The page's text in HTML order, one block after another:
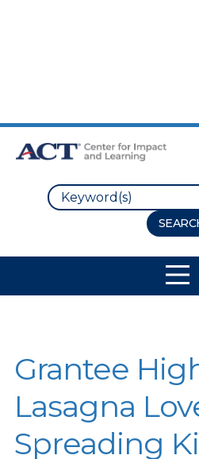
Grantee
Lasagna
Spreading